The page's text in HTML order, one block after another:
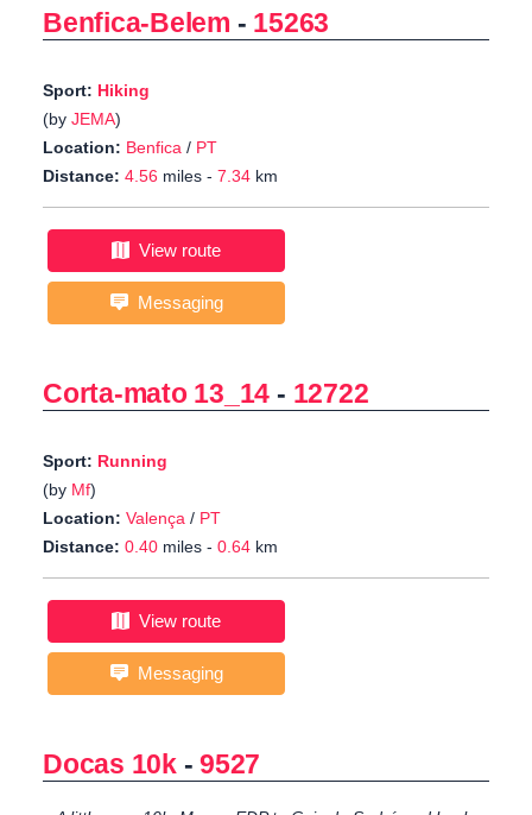
Benfica-Belem - 15263
Sport: Hiking
(by JEMA)
Location: Benfica / PT
Distance: 4.56 miles - 7.34 km
View route
Messaging
Corta-mato 13_14 - 12722
Sport: Running
(by Mf)
Location: Valença / PT
Distance: 0.40 miles - 0.64 km
View route
Messaging
Docas 10k-9527